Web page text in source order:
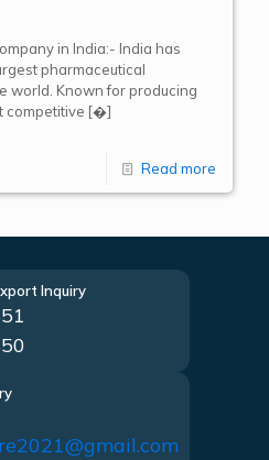
in India:- India has
pharmaceutical
world. Known for producing
competitive [�]
Read more
Inquiry